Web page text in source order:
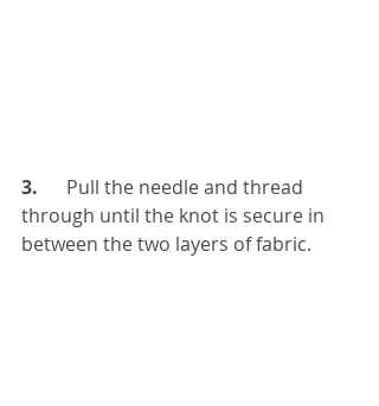
3.
      Pull the needle and thread
through until the knot is secure in
between the two layers of fabric.